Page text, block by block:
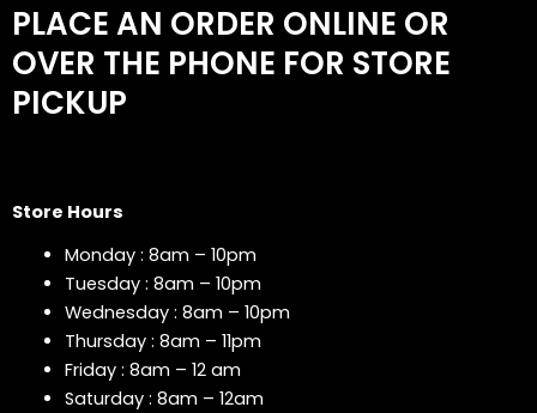
PLACE AN ORDER ONLINE OR
OVER THE PHONE FOR STORE
PICKUP
Store Hours
Monday : 8am – 10pm
Tuesday : 8am – 10pm
Wednesday : 8am – 10pm
Thursday : 8am – 11pm
Friday : 8am – 12 am
Saturday : 8am – 12am